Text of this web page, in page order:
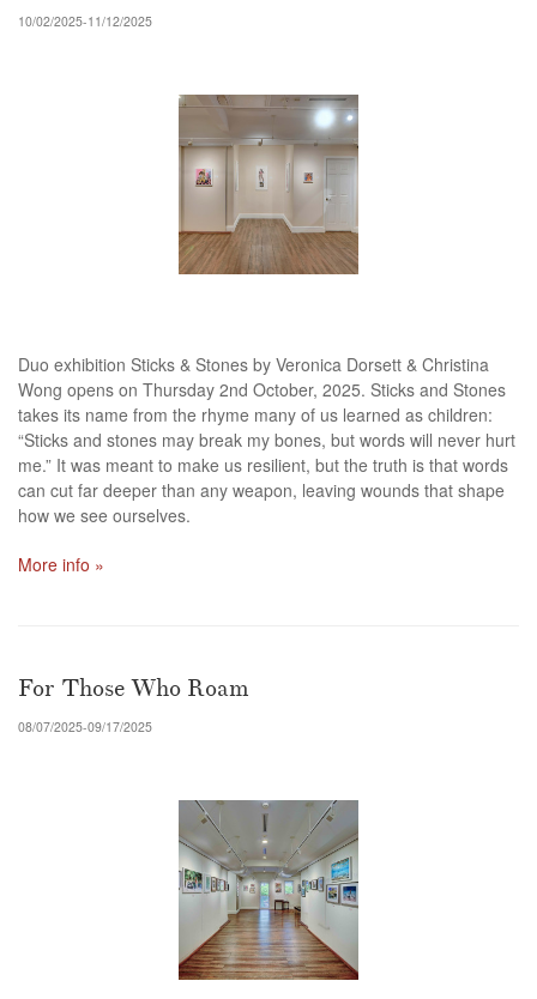
10/02/2025-11/12/2025
Duo exhibition Sticks & Stones by Veronica Dorsett & Christina
Wong opens on Thursday 2nd October, 2025. Sticks and Stones
takes its name from the rhyme many of us learned as children:
“Sticks and stones may break my bones, but words will never hurt
me.” It was meant to make us resilient, but the truth is that words
can cut far deeper than any weapon, leaving wounds that shape
how we see ourselves.
More info »
For Those Who Roam
08/07/2025-09/17/2025